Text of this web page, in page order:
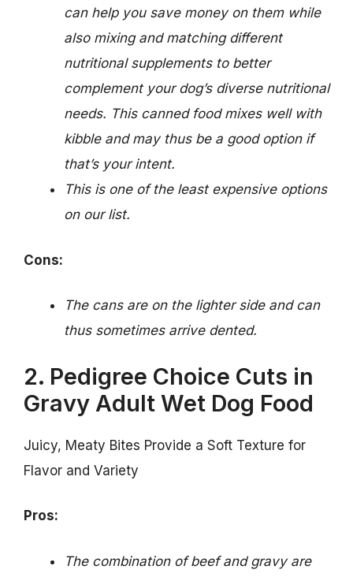
can help you save money on them while
also mixing and matching different
nutritional supplements to better
complement your dog’s diverse nutritional
needs. This canned food mixes well with
kibble and may thus be a good option if
that’s your intent.
This is one of the least expensive options
on our list.
Cons:
The cans are on the lighter side and can
thus sometimes arrive dented.
2. Pedigree Choice Cuts in
Gravy Adult Wet Dog Food
Juicy, Meaty Bites Provide a Soft Texture for
Flavor and Variety
Pros:
The combination of beef and gravy are